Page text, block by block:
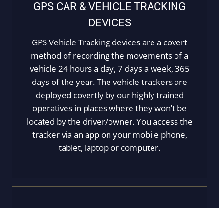
GPS CAR & VEHICLE TRACKING
DEVICES
GPS Vehicle Tracking devices are a covert
method of recording the movements of a
vehicle 24 hours a day, 7 days a week, 365
days of the year. The vehicle trackers are
deployed covertly by our highly trained
operatives in places where they won’t be
located by the driver/owner. You access the
tracker via an app on your mobile phone,
tablet, laptop or computer.